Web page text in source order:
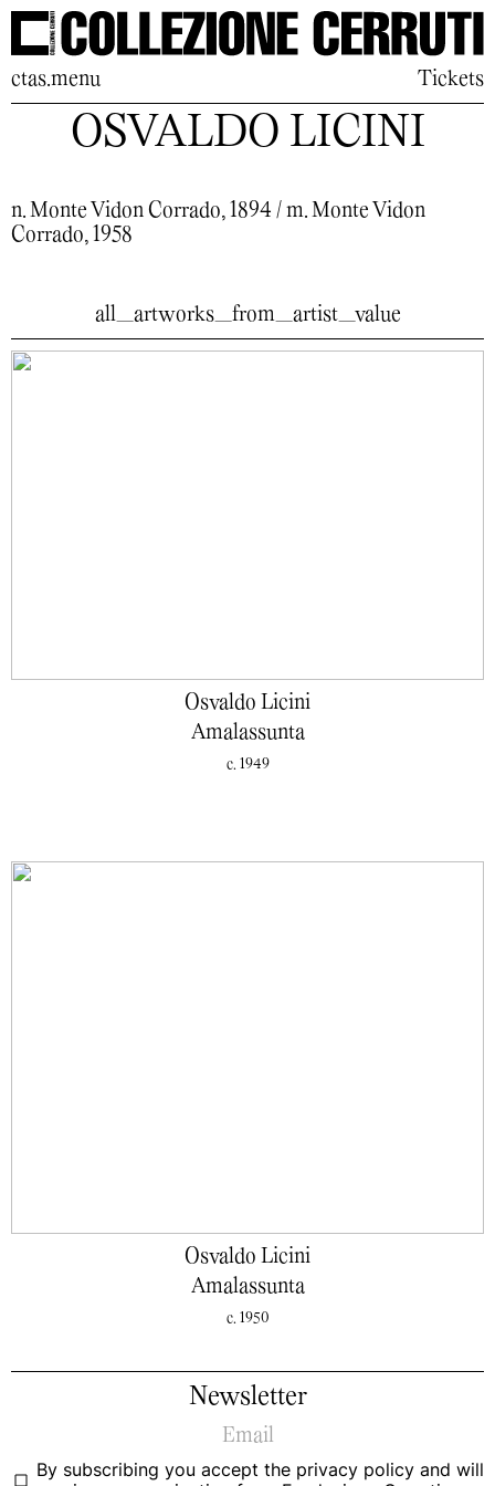
ctas.menu Tickets
OSVALDO LICINI
n. Monte Vidon Corrado, 1894 / m. Monte Vidon
Corrado, 1958
all_artworks_from_artist_value
Osvaldo Licini
Amalassunta
c. 1949
Osvaldo Licini
Amalassunta
c. 1950
Newsletter
By subscribing you accept the privacy policy and will